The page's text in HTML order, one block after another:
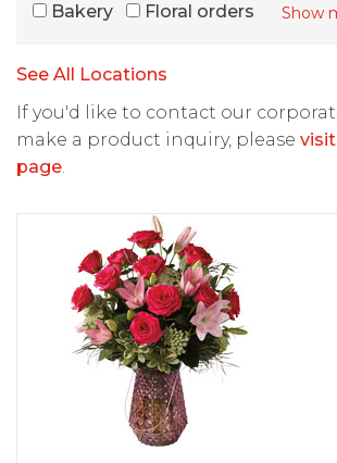
Bakery
Floral orders Show
See All Locations
If you'd like to contact our
make a product inquiry, please
page.